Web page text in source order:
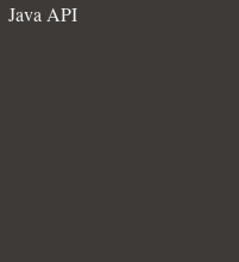
Java API